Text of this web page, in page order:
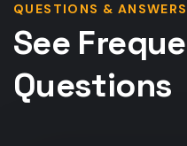
QUESTIONS & ANSWERS
See
Questions